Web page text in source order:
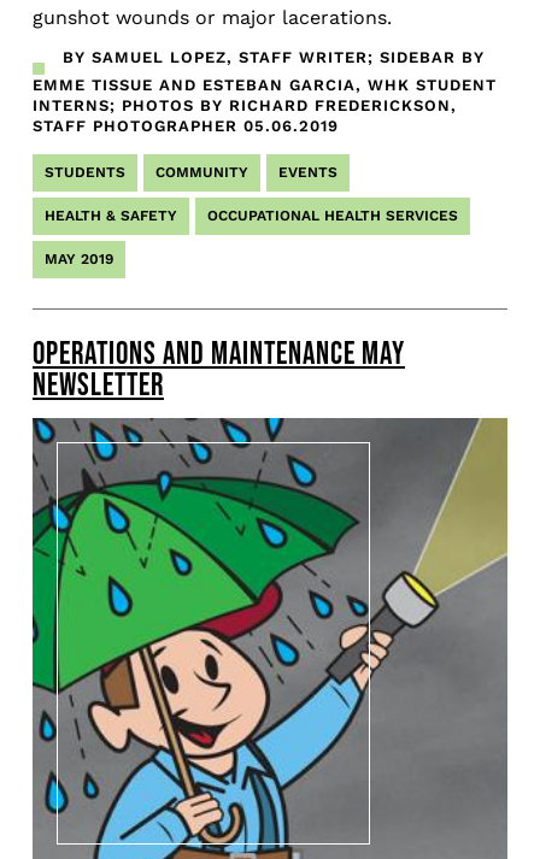
gunshot wounds or major lacerations.
BY SAMUEL LOPEZ, STAFF WRITER; SIDEBAR BY
EMME TISSUE AND ESTEBAN GARCIA, WHK STUDENT
INTERNS; PHOTOS BY RICHARD FREDERICKSON,
STAFF PHOTOGRAPHER 05.06.2019
STUDENTS COMMUNITY EVENTS
HEALTH & SAFETY OCCUPATIONAL HEALTH SERVICES
MAY 2019
OPERATIONS AND MAINTENANCE MAY
NEWSLETTER